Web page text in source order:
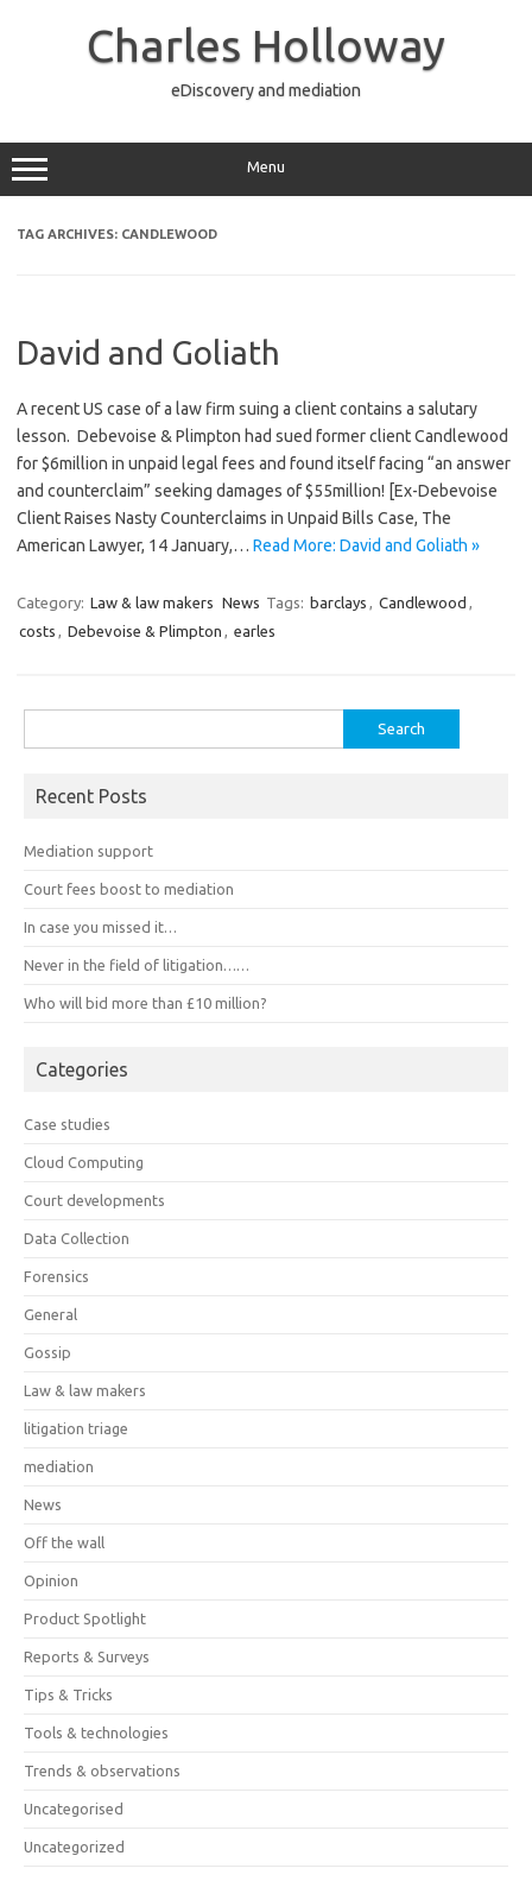
Charles Holloway
eDiscovery and mediation
Menu
TAG ARCHIVES: CANDLEWOOD
David and Goliath
A recent US case of a law firm suing a client contains a salutary
lesson. Debevoise & Plimpton had sued former client Candlewood
for $6million in unpaid legal fees and found itself facing “an answer
and counterclaim” seeking damages of $55million! [Ex-Debevoise
Client Raises Nasty Counterclaims in Unpaid Bills Case, The
American Lawyer, 14 January,… Read More: David and Goliath »
Category: Law & law makers News Tags: barclays , Candlewood ,
costs , Debevoise & Plimpton , earles
for:
Recent Posts
Mediation support
Court fees boost to mediation
In case you missed it…
Never in the field of litigation……
Who will bid more than £10 million?
Categories
Case studies
Cloud Computing
Court developments
Data Collection
Forensics
General
Gossip
Law & law makers
litigation triage
mediation
News
Off the wall
Opinion
Product Spotlight
Reports & Surveys
Tips & Tricks
Tools & technologies
Trends & observations
Uncategorised
Uncategorized